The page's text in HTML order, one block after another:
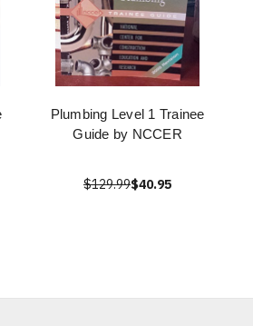
Plumbing Level 1 Trainee
Guide by NCCER
$129.99$40.95